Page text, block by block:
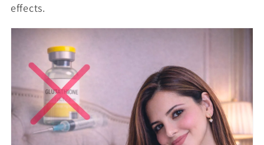
effects.